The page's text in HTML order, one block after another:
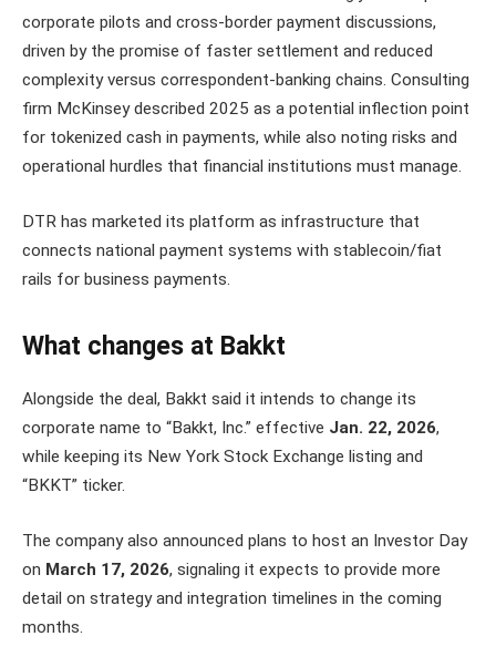
corporate pilots and cross-border payment discussions,
driven by the promise of faster settlement and reduced
complexity versus correspondent-banking chains. Consulting
firm McKinsey described 2025 as a potential inflection point
for tokenized cash in payments, while also noting risks and
operational hurdles that financial institutions must manage.
DTR has marketed its platform as infrastructure that
connects national payment systems with stablecoin/fiat
rails for business payments.
What changes at Bakkt
Alongside the deal, Bakkt said it intends to change its
corporate name to “Bakkt, Inc.” effective Jan. 22, 2026,
while keeping its New York Stock Exchange listing and
“BKKT” ticker.
The company also announced plans to host an Investor Day
on March 17, 2026, signaling it expects to provide more
detail on strategy and integration timelines in the coming
months.